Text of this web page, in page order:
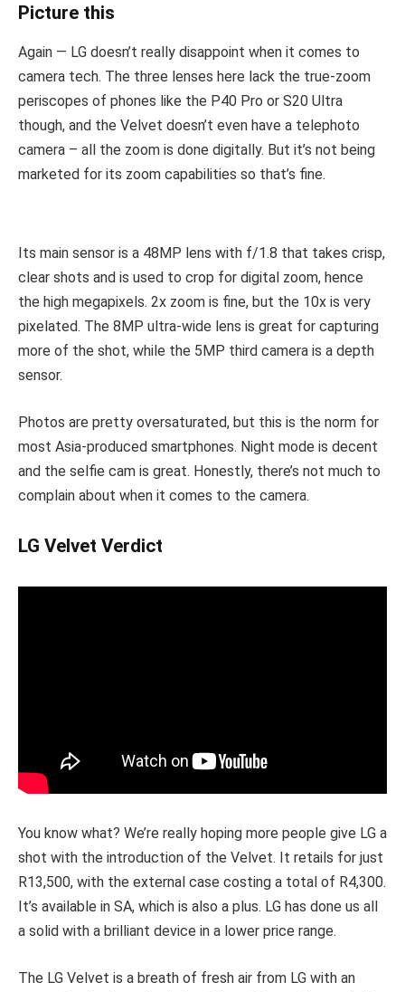
Picture this
Again — LG doesn’t really disappoint when it comes to
camera tech. The three lenses here lack the true-zoom
periscopes of phones like the P40 Pro or S20 Ultra
though, and the Velvet doesn’t even have a telephoto
camera – all the zoom is done digitally. But it’s not being
marketed for its zoom capabilities so that’s fine.
Its main sensor is a 48MP lens with f/1.8 that takes crisp,
clear shots and is used to crop for digital zoom, hence
the high megapixels. 2x zoom is fine, but the 10x is very
pixelated. The 8MP ultra-wide lens is great for capturing
more of the shot, while the 5MP third camera is a depth
sensor.
Photos are pretty oversaturated, but this is the norm for
most Asia-produced smartphones. Night mode is decent
and the selfie cam is great. Honestly, there’s not much to
complain about when it comes to the camera.
LG Velvet Verdict
You know what? We’re really hoping more people give LG a
shot with the introduction of the Velvet. It retails for just
R13,500, with the external case costing a total of R4,300.
It’s available in SA, which is also a plus. LG has done us all
a solid with a brilliant device in a lower price range.
The LG Velvet is a breath of fresh air from LG with an